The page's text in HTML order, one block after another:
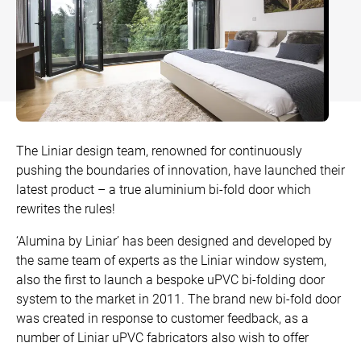
Bow and Bay Windows
Mock Sash Horn Windows
French Windows
Patio Doors
All Liniar Doors
DECKING
SwitchBoard Decking
SwitchBoard Ultra Decking
Balustrade
Sub-frame
All decking
PILING
SOFFITS AND FASCIAS
Careers
Contact
Trade Login
The Liniar design team, renowned for continuously
pushing the boundaries of innovation, have launched their
latest product – a true aluminium bi-fold door which
rewrites the rules!
‘Alumina by Liniar’ has been designed and developed by
the same team of experts as the Liniar window system,
also the first to launch a bespoke uPVC bi-folding door
system to the market in 2011. The brand new bi-fold door
was created in response to customer feedback, as a
number of Liniar uPVC fabricators also wish to offer